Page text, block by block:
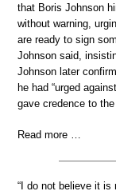
that Boris Johnson
without warning,
are ready to sign
Johnson said,
Johnson later
he had “urged
gave credence to
Read more …
“I do not believe it